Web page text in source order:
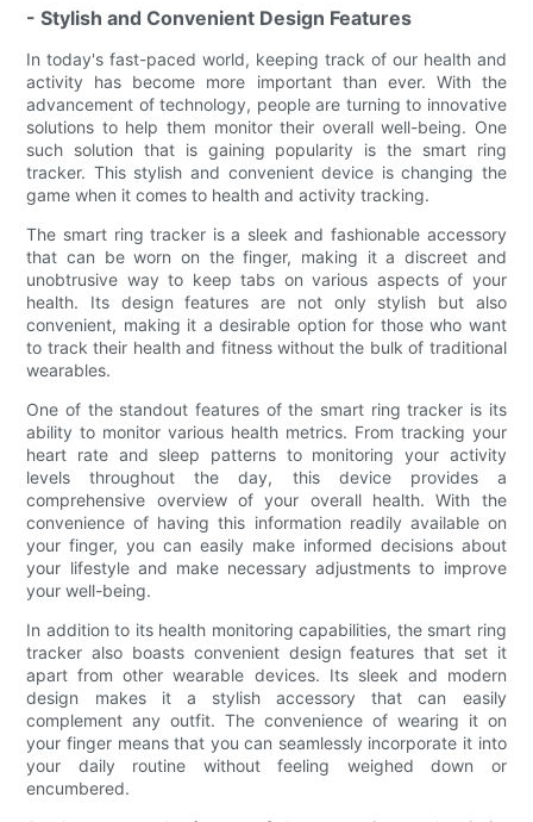
- Stylish and Convenient Design Features
In today's fast-paced world, keeping track of our health and
activity has become more important than ever. With the
advancement of technology, people are turning to innovative
solutions to help them monitor their overall well-being. One
such solution that is gaining popularity is the smart ring
tracker. This stylish and convenient device is changing the
game when it comes to health and activity tracking.
The smart ring tracker is a sleek and fashionable accessory
that can be worn on the finger, making it a discreet and
unobtrusive way to keep tabs on various aspects of your
health. Its design features are not only stylish but also
convenient, making it a desirable option for those who want
to track their health and fitness without the bulk of traditional
wearables.
One of the standout features of the smart ring tracker is its
ability to monitor various health metrics. From tracking your
heart rate and sleep patterns to monitoring your activity
levels throughout the day, this device provides a
comprehensive overview of your overall health. With the
convenience of having this information readily available on
your finger, you can easily make informed decisions about
your lifestyle and make necessary adjustments to improve
your well-being.
In addition to its health monitoring capabilities, the smart ring
tracker also boasts convenient design features that set it
apart from other wearable devices. Its sleek and modern
design makes it a stylish accessory that can easily
complement any outfit. The convenience of wearing it on
your finger means that you can seamlessly incorporate it into
your daily routine without feeling weighed down or
encumbered.